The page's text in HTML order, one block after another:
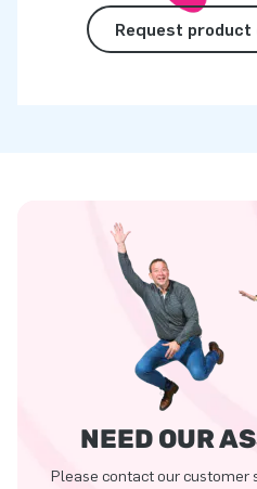
Request
NEED OUR
Please contact our customer